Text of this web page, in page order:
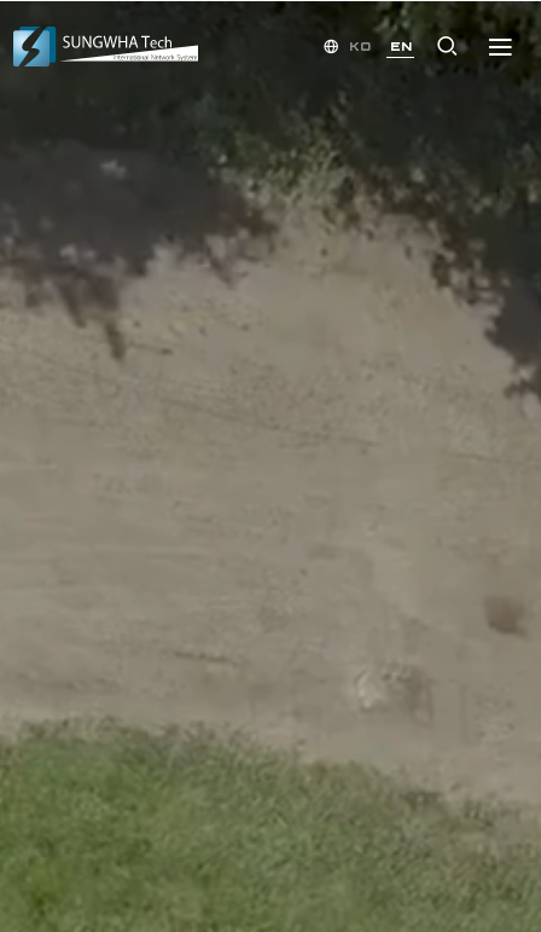
KO EN